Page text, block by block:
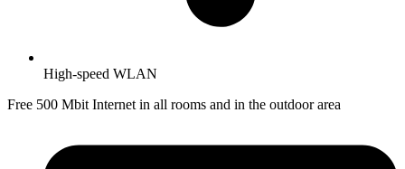
High-speed WLAN
Free 500 Mbit Internet in all rooms and in the outdoor area